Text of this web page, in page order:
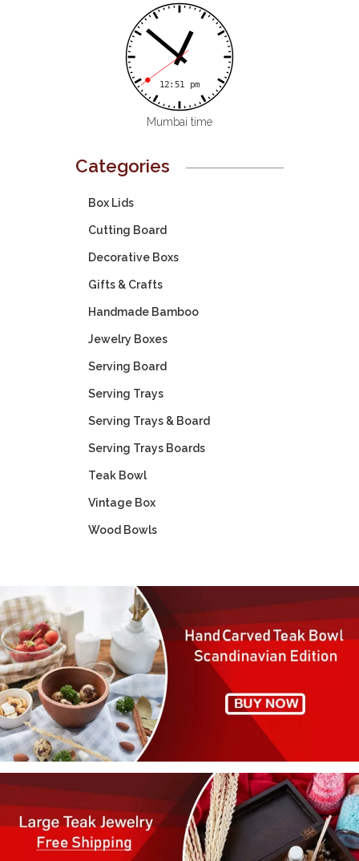
Mumbai time
Categories
Box Lids
Cutting Board
Decorative Boxs
Gifts & Crafts
Handmade Bamboo
Jewelry Boxes
Serving Board
Serving Trays
Serving Trays & Board
Serving Trays Boards
Teak Bowl
Vintage Box
Wood Bowls